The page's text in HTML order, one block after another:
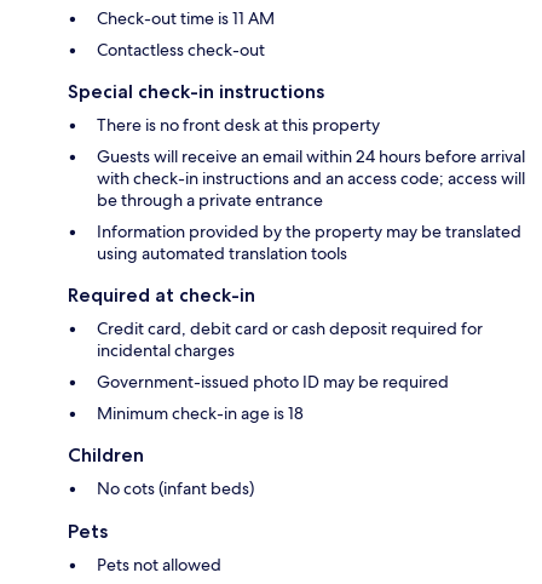
Check-out time is 11 AM
Contactless check-out
Special check-in instructions
There is no front desk at this property
Guests will receive an email within 24 hours before arrival
with check-in instructions and an access code; access will
be through a private entrance
Information provided by the property may be translated
using automated translation tools
Required at check-in
Credit card, debit card or cash deposit required for
incidental charges
Government-issued photo ID may be required
Minimum check-in age is 18
Children
No cots (infant beds)
Pets
Pets not allowed